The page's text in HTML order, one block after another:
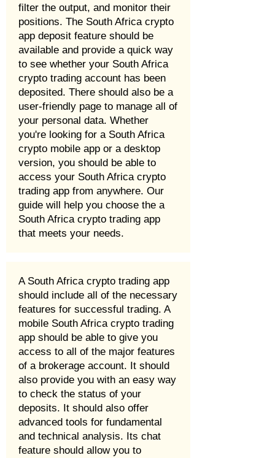
filter the output, and monitor their
positions. The South Africa crypto
app deposit feature should be
available and provide a quick way
to see whether your South Africa
crypto trading account has been
deposited. There should also be a
user-friendly page to manage all of
your personal data. Whether
you're looking for a South Africa
crypto mobile app or a desktop
version, you should be able to
access your South Africa crypto
trading app from anywhere. Our
guide will help you choose the a
South Africa crypto trading app
that meets your needs.
A South Africa crypto trading app
should include all of the necessary
features for successful trading. A
mobile South Africa crypto trading
app should be able to give you
access to all of the major features
of a brokerage account. It should
also provide you with an easy way
to check the status of your
deposits. It should also offer
advanced tools for fundamental
and technical analysis. Its chat
feature should allow you to